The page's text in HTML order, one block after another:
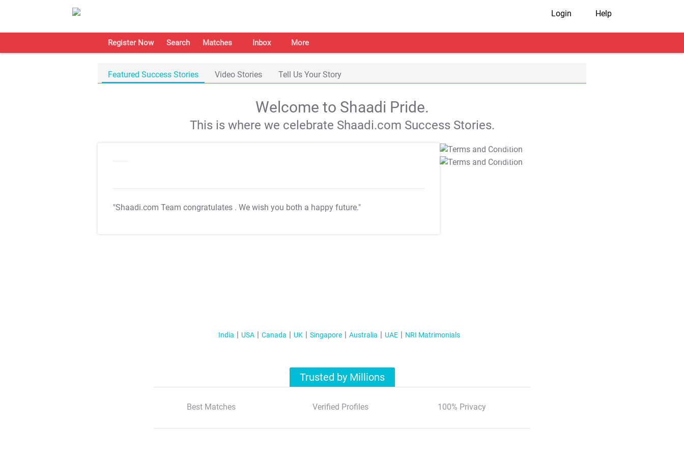
Login Help
Register Now Search Matches Inbox More
Featured Success Stories Video Stories Tell Us Your Story
Welcome to Shaadi Pride.
This is where we celebrate Shaadi.com Success Stories.
"Shaadi.com Team congratulates . We wish you both a happy future."
T&C Apply
T&C Apply
India USA Canada UK Singapore Australia UAE NRI Matrimonials
Trusted by Millions
Best Matches Verified Profiles 100% Privacy